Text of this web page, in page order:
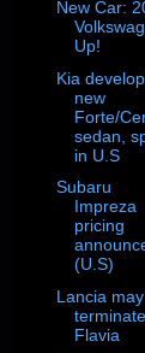
New Car:
Up!
Kia
new
Forte/
sedan,
in U.S
Subaru
Impreza
pricing
(U.S)
Lancia may
terminate
Flavia